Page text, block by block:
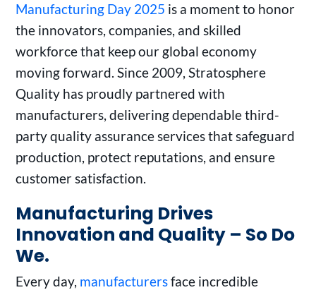
Manufacturing Day 2025 is a moment to honor
the innovators, companies, and skilled
workforce that keep our global economy
moving forward. Since 2009, Stratosphere
Quality has proudly partnered with
manufacturers, delivering dependable third-
party quality assurance services that safeguard
production, protect reputations, and ensure
customer satisfaction.
Manufacturing Drives
Innovation and Quality – So Do
We.
Every day, manufacturersface incredible